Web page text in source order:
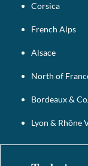
Corsica
French Alps
Alsace
North of
Bordeaux &
Lyon & Rhône